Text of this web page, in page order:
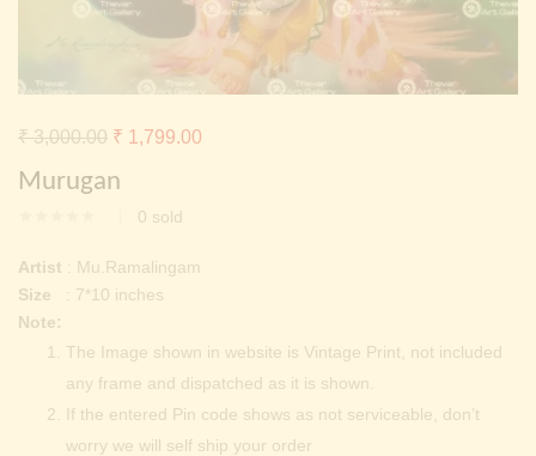
Continue with Facebook Continue with Google
Murugan
0 sold
₹3,000.00 Original
₹ 3,000.00.
₹ 1,799.00
Artist : Mu.Ramalingam
Size
: 7*10 inches
Note:
The Image shown in website is Vintage Print, not included
any frame and dispatched as it is shown.
If the entered Pin code shows as not serviceable, don’t
worry we will self ship your order